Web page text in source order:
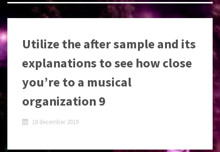
Utilize the after sample and its
explanations to see how close
you’re to a musical
organization 9
18 december 2019